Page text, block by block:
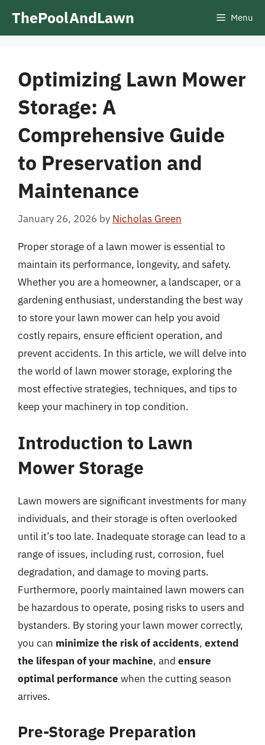
ThePoolAndLawn Menu
Optimizing Lawn Mower
Storage: A
Comprehensive Guide
to Preservation and
Maintenance
January 26, 2026 by Nicholas Green
Proper storage of a lawn mower is essential to
maintain its performance, longevity, and safety.
Whether you are a homeowner, a landscaper, or a
gardening enthusiast, understanding the best way
to store your lawn mower can help you avoid
costly repairs, ensure efficient operation, and
prevent accidents. In this article, we will delve into
the world of lawn mower storage, exploring the
most effective strategies, techniques, and tips to
keep your machinery in top condition.
Introduction to Lawn
Mower Storage
Lawn mowers are significant investments for many
individuals, and their storage is often overlooked
until it’s too late. Inadequate storage can lead to a
range of issues, including rust, corrosion, fuel
degradation, and damage to moving parts.
Furthermore, poorly maintained lawn mowers can
be hazardous to operate, posing risks to users and
bystanders. By storing your lawn mower correctly,
you can minimize the risk of accidents, extend
the lifespan of your machine, and ensure
optimal performance when the cutting season
arrives.
Pre-Storage Preparation